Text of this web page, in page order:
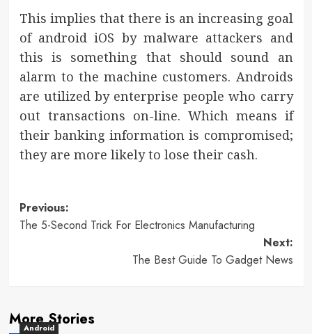
This implies that there is an increasing goal
of android iOS by malware attackers and
this is something that should sound an
alarm to the machine customers. Androids
are utilized by enterprise people who carry
out transactions on-line. Which means if
their banking information is compromised;
they are more likely to lose their cash.
Post
navigation
Previous:
The 5-Second Trick For Electronics Manufacturing
Next:
The Best Guide To Gadget News
More Stories
Android